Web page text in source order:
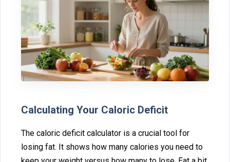
Calculating Your Caloric‌ Deficit
Th‍e caloric deficit‍ calculator is a cr⁠ucial t⁠ool f‌or
los⁠ing fat. It shows how many calor‌ies you need to